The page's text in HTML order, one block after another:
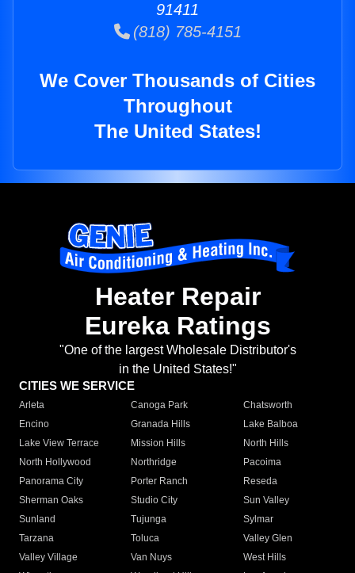
91411
(818) 785-4151
We Cover Thousands of Cities
Throughout
The United States!
Heater Repair
Eureka Ratings
"One of the largest Wholesale Distributor's
in the United States!"
CITIES WE SERVICE
Arleta Canoga Park
Chatsworth
Encino
Granada Hills
Lake Balboa
Lake View Terrace
Mission Hills
North Hills
North Hollywood
Northridge
Pacoima
Panorama City
Porter Ranch
Reseda
Sherman Oaks
Studio City
Sun Valley
Sunland
Tujunga
Sylmar
Tarzana
Toluca
Valley Glen
Valley Village
Van Nuys
West Hills